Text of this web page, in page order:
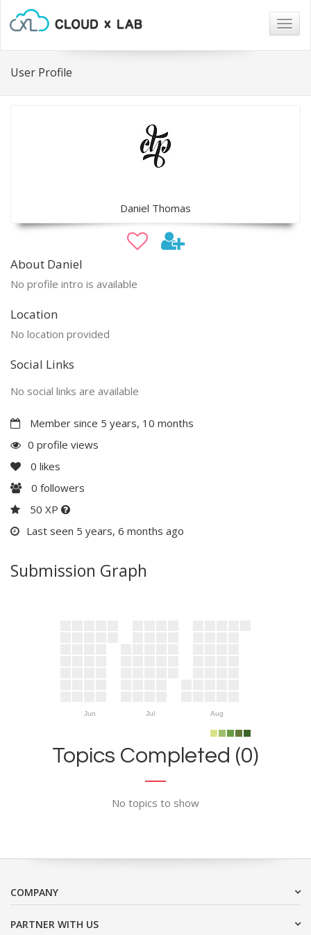
User Profile
Daniel Thomas
About Daniel
No profile intro is available
Location
No location provided
Social Links
No social links are available
Member since 5 years, 10 months
0 profile views
0 likes
0 followers
50 XP
Last seen 5 years, 6 months ago
Submission Graph
Jun Jul Aug
Topics Completed (0)
No topics to show
COMPANY
PARTNER WITH US